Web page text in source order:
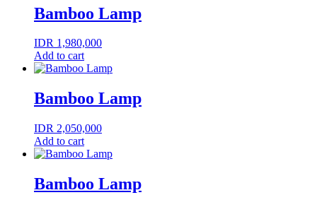
Bamboo Lamp
IDR 1,980,000
Add to cart
Bamboo Lamp
IDR 2,050,000
Add to cart
Bamboo Lamp